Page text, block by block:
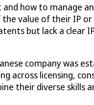
how to manage
the value of their IP
but lack a clear
company was
across licensing,
their diverse